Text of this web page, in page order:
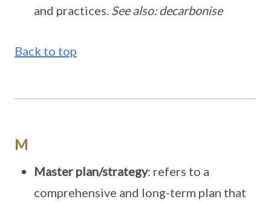
and practices. See also: decarbonise
Back to top
M
Master plan/strategy: refers to a
comprehensive and long-term plan that